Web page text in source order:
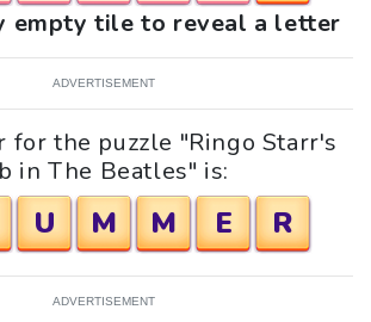
empty tile to reveal a letter
ADVERTISEMENT
for the puzzle "Ringo Starr's
in The Beatles" is:
U M M E R
ADVERTISEMENT